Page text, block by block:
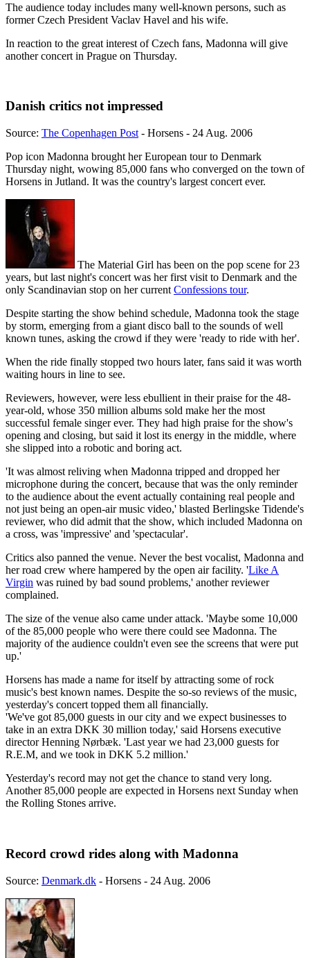
The audience today includes many well-known persons, such as
former Czech President Vaclav Havel and his wife.
In reaction to the great interest of Czech fans, Madonna will give
another concert in Prague on Thursday.
Danish critics not impressed
Source: The Copenhagen Post - Horsens - 24 Aug. 2006
Pop icon Madonna brought her European tour to Denmark
Thursday night, wowing 85,000 fans who converged on the town of
Horsens in Jutland. It was the country's largest concert ever.
The Material Girl has been on the pop scene for 23
years, but last night's concert was her first visit to Denmark and the
only Scandinavian stop on her current Confessions tour.
Despite starting the show behind schedule, Madonna took the stage
by storm, emerging from a giant disco ball to the sounds of well
known tunes, asking the crowd if they were 'ready to ride with her'.
When the ride finally stopped two hours later, fans said it was worth
waiting hours in line to see.
Reviewers, however, were less ebullient in their praise for the 48-
year-old, whose 350 million albums sold make her the most
successful female singer ever. They had high praise for the show's
opening and closing, but said it lost its energy in the middle, where
she slipped into a robotic and boring act.
'It was almost reliving when Madonna tripped and dropped her
microphone during the concert, because that was the only reminder
to the audience about the event actually containing real people and
not just being an open-air music video,' blasted Berlingske Tidende's
reviewer, who did admit that the show, which included Madonna on
a cross, was 'impressive' and 'spectacular'.
Critics also panned the venue. Never the best vocalist, Madonna and
her road crew where hampered by the open air facility. 'Like A
Virgin was ruined by bad sound problems,' another reviewer
complained.
The size of the venue also came under attack. 'Maybe some 10,000
of the 85,000 people who were there could see Madonna. The
majority of the audience couldn't even see the screens that were put
up.'
Horsens has made a name for itself by attracting some of rock
music's best known names. Despite the so-so reviews of the music,
yesterday's concert topped them all financially.
'We've got 85,000 guests in our city and we expect businesses to
take in an extra DKK 30 million today,' said Horsens executive
director Henning Nørbæk. 'Last year we had 23,000 guests for
R.E.M, and we took in DKK 5.2 million.'
Yesterday's record may not get the chance to stand very long.
Another 85,000 people are expected in Horsens next Sunday when
the Rolling Stones arrive.
Record crowd rides along with Madonna
Source: Denmark.dk - Horsens - 24 Aug. 2006